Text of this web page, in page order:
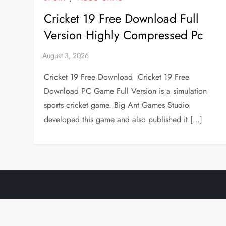
Cricket 19 Free Download Full
Version Highly Compressed Pc
Cricket 19 Free Download Cricket 19 Free
Download PC Game Full Version is a simulation
sports cricket game. Big Ant Games Studio
developed this game and also published it […]